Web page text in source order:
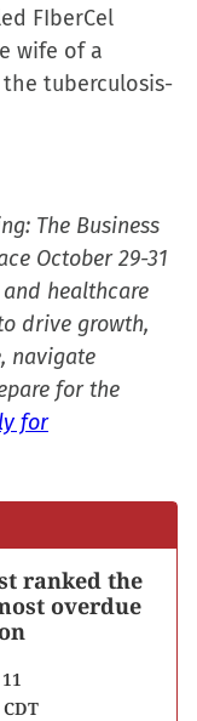
FIberCel
wife of a
tuberculosis-
The Business
October 29-31
and healthcare
drive growth,
navigate
for the
for
ranked the
overdue